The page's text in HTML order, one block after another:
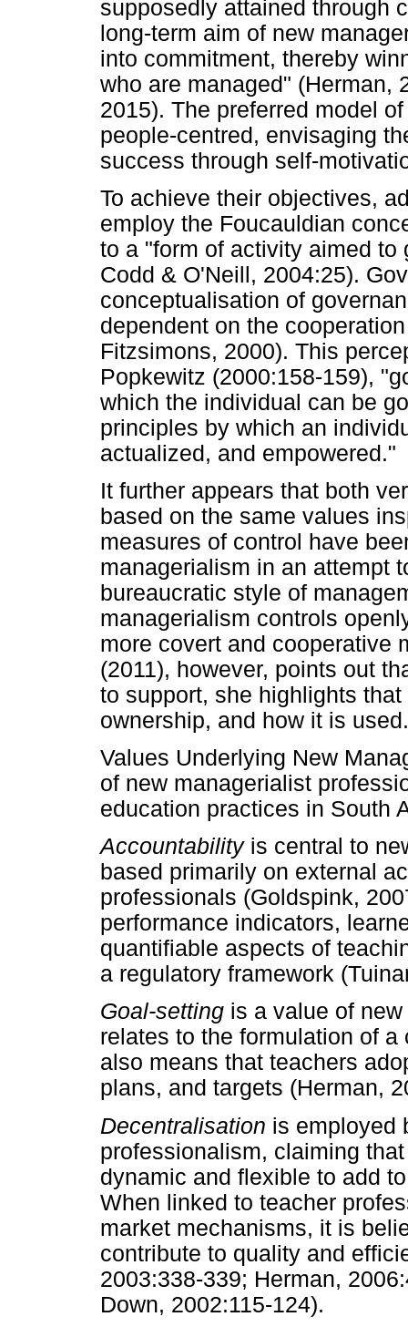
supposedly attained through
long-term aim of new
into commitment, thereby
who are managed" (Herman,
2015). The preferred model
people-centred, envisaging
success through self-
To achieve their objectives,
employ the Foucauldian
to a "form of activity aimed
Codd & O'Neill, 2004:25).
conceptualisation of
dependent on the
Fitzsimons, 2000). This
Popkewitz (2000:158-159),
which the individual can be
principles by which an
actualized, and empowered."
It further appears that both
based on the same values
measures of control have
managerialism in an attempt
bureaucratic style of
managerialism controls
more covert and cooperative
(2011), however, points out
to support, she highlights
ownership, and how it is used.
Values Underlying New
of new managerialist
education practices in South
Accountability is central to
based primarily on external
professionals (Goldspink,
performance indicators,
quantifiable aspects of
a regulatory framework
Goal-setting is a value of
relates to the formulation of
also means that teachers
plans, and targets (Herman,
Decentralisation is employed
professionalism, claiming
dynamic and flexible to add
When linked to teacher
market mechanisms, it is
contribute to quality and
2003:338-339; Herman,
Down, 2002:115-124).